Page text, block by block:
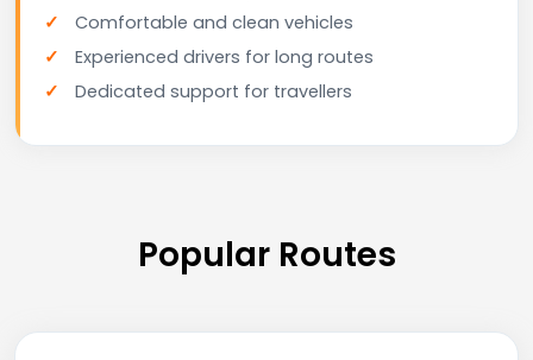
Comfortable and clean vehicles
Experienced drivers for long routes
Dedicated support for travellers
Popular Routes